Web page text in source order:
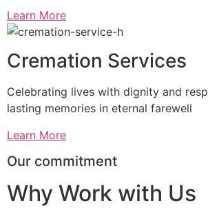
Learn More
Cremation Services
Celebrating lives with dignity and
lasting memories in eternal farewell
Learn More
Our commitment
Why Work with Us